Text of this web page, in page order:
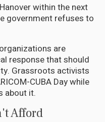
within the next
government refuses to
are
response that should
Grassroots activists
CUBA Day while
about it.
Afford